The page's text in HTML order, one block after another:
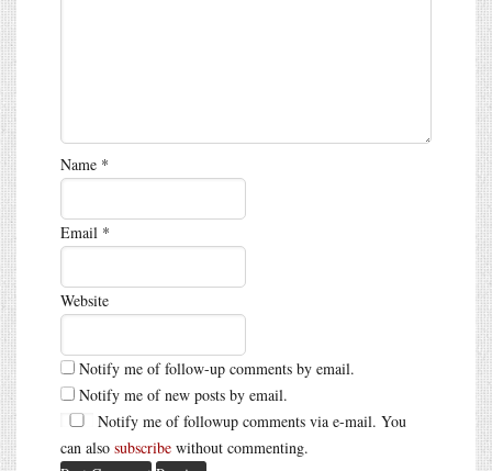
Name *
Email *
Website
Notify me of follow-up comments by email.
Notify me of new posts by email.
Notify me of followup comments via e-mail. You
can also subscribe without commenting.